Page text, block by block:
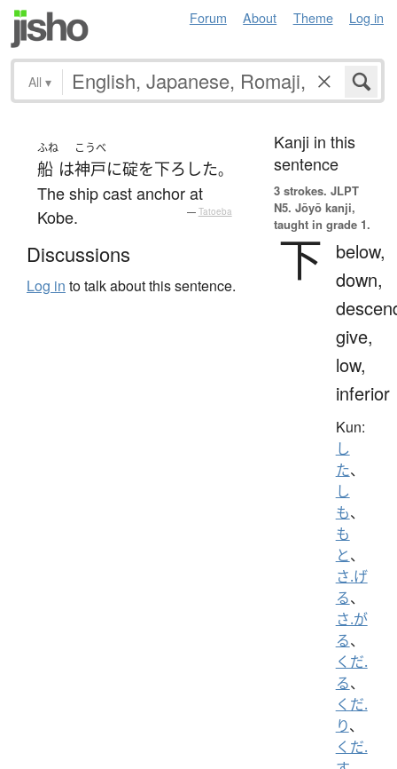
Forum About Theme Log in
All ▾
ふね
船 は
こうべ
神戸に碇を下ろした。
The ship cast anchor at
Kobe.
— Tatoeba
Discussions
Log in to talk about this sentence.
Kanji in this
sentence
3 strokes. JLPT
N5. Jōyō kanji,
taught in grade 1.
下
below,
down,
give,
low,
inferior
Kun:
し
た、
し
も、
も
と、
さ.げ
る、
さ.が
る、
くだ.
る、
くだ.
り、
くだ.